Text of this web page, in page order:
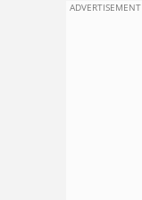
ADVERTISEMENT